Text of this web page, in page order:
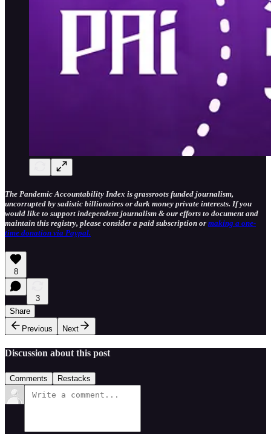
The Pandemic Accountability Index is grassroots funded journalism,
uncorrupted by sadistic billionaires or dark money private interests. If you
would like to support independent journalism & our efforts to document and
maintain this registry, please consider a paid subscription or making a one-
time donation via Paypal.
8
3
Share
Previous
Next
Discussion about this post
Comments Restacks